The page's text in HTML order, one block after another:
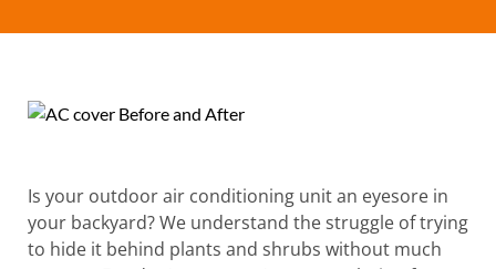
Is your outdoor air conditioning unit an eyesore in
your backyard? We understand the struggle of trying
to hide it behind plants and shrubs without much